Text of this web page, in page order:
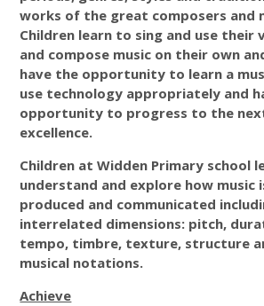
works of the great composers and
Children learn to sing and use their
and compose music on their own
have the opportunity to learn a
use technology appropriately and
opportunity to progress to the
excellence.
Children at Widden Primary school
understand and explore how music
produced and communicated
interrelated dimensions: pitch,
tempo, timbre, texture, structure
musical notations.
Achieve